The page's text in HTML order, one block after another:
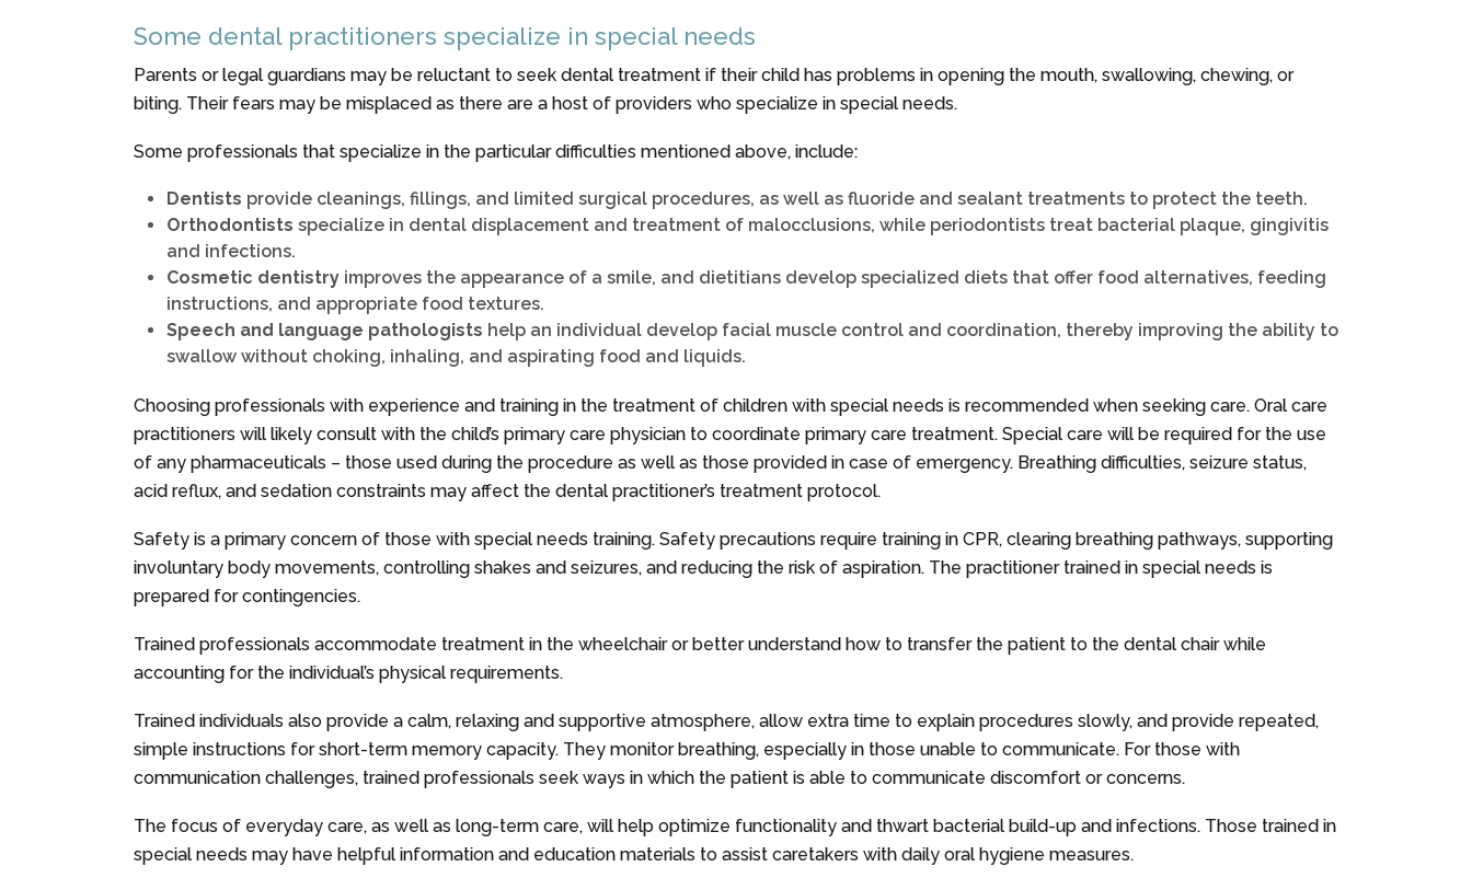
Some dental practitioners specialize in special needs
Parents or legal guardians may be reluctant to seek dental treatment if their child has problems in opening the mouth, swallowing, chewing, or
biting. Their fears may be misplaced as there are a host of providers who specialize in special needs.
Some professionals that specialize in the particular difficulties mentioned above, include:
Dentists provide cleanings, fillings, and limited surgical procedures, as well as fluoride and sealant treatments to protect the teeth.
Orthodontists specialize in dental displacement and treatment of malocclusions, while periodontists treat bacterial plaque, gingivitis
and infections.
Cosmetic dentistry improves the appearance of a smile, and dietitians develop specialized diets that offer food alternatives, feeding
instructions, and appropriate food textures.
Speech and language pathologists help an individual develop facial muscle control and coordination, thereby improving the ability to
swallow without choking, inhaling, and aspirating food and liquids.
Choosing professionals with experience and training in the treatment of children with special needs is recommended when seeking care. Oral care
practitioners will likely consult with the child’s primary care physician to coordinate primary care treatment. Special care will be required for the use
of any pharmaceuticals – those used during the procedure as well as those provided in case of emergency. Breathing difficulties, seizure status,
acid reflux, and sedation constraints may affect the dental practitioner’s treatment protocol.
Safety is a primary concern of those with special needs training. Safety precautions require training in CPR, clearing breathing pathways, supporting
involuntary body movements, controlling shakes and seizures, and reducing the risk of aspiration. The practitioner trained in special needs is
prepared for contingencies.
Trained professionals accommodate treatment in the wheelchair or better understand how to transfer the patient to the dental chair while
accounting for the individual’s physical requirements.
Trained individuals also provide a calm, relaxing and supportive atmosphere, allow extra time to explain procedures slowly, and provide repeated,
simple instructions for short-term memory capacity. They monitor breathing, especially in those unable to communicate. For those with
communication challenges, trained professionals seek ways in which the patient is able to communicate discomfort or concerns.
The focus of everyday care, as well as long-term care, will help optimize functionality and thwart bacterial build-up and infections. Those trained in
special needs may have helpful information and education materials to assist caretakers with daily oral hygiene measures.